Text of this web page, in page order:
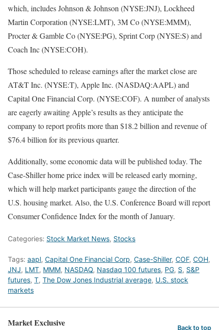
which, includes Johnson & Johnson (NYSE:JNJ), Lockheed
Martin Corporation (NYSE:LMT), 3M Co (NYSE:MMM),
Procter & Gamble Co (NYSE:PG), Sprint Corp (NYSE:S) and
Coach Inc (NYSE:COH).
Those scheduled to release earnings after the market close are
AT&T Inc. (NYSE:T), Apple Inc. (NASDAQ:AAPL) and
Capital One Financial Corp. (NYSE:COF). A number of analysts
are eagerly awaiting Apple’s results as they anticipate the
company to report profits more than $18.2 billion and revenue of
$76.4 billion for its previous quarter.
Additionally, some economic data will be published today. The
Case-Shiller home price index will be released early morning,
which will help market participants gauge the direction of the
U.S. housing market. Also, the U.S. Conference Board will report
Consumer Confidence Index for the month of January.
Categories: Stock Market News, Stocks
Tags: aapl, Capital One Financial Corp, Case-Shiller, COF, COH,
JNJ, LMT, MMM, NASDAQ, Nasdaq 100 futures, PG, S, S&P
futures, T, The Dow Jones Industrial average, U.S. stock
markets
Market Exclusive Back to top